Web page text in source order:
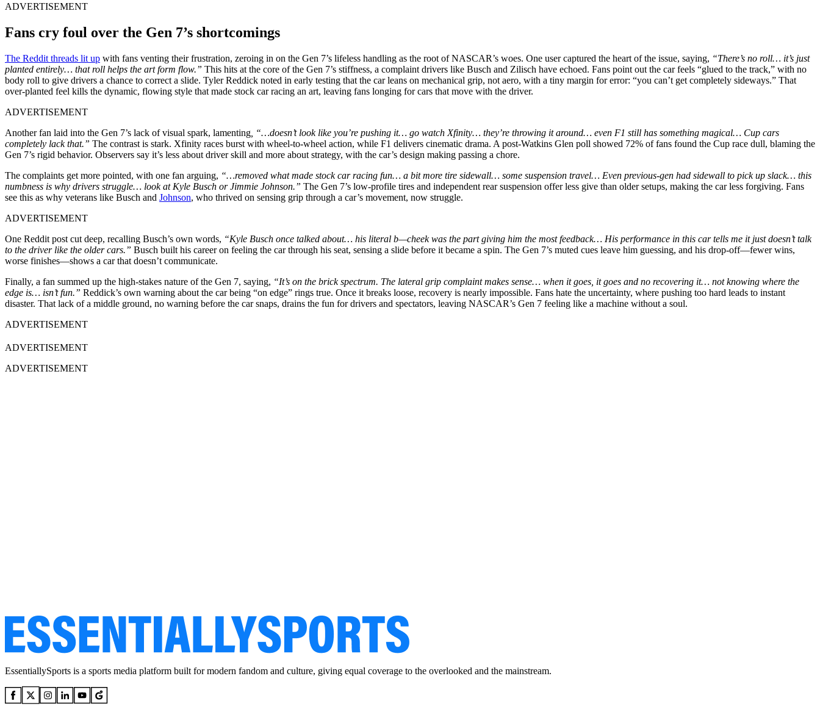
ADVERTISEMENT
Fans cry foul over the Gen 7’s shortcomings
The Reddit threads lit up with fans venting their frustration, zeroing in on the Gen 7’s lifeless handling as the root of NASCAR’s woes. One user captured the heart of the issue, saying, “There’s no roll… it’s just
planted entirely… that roll helps the art form flow.” This hits at the core of the Gen 7’s stiffness, a complaint drivers like Busch and Zilisch have echoed. Fans point out the car feels “glued to the track,” with no
body roll to give drivers a chance to correct a slide. Tyler Reddick noted in early testing that the car leans on mechanical grip, not aero, with a tiny margin for error: “you can’t get completely sideways.” That
over-planted feel kills the dynamic, flowing style that made stock car racing an art, leaving fans longing for cars that move with the driver.
ADVERTISEMENT
Another fan laid into the Gen 7’s lack of visual spark, lamenting , “…doesn’t look like you’re pushing it… go watch Xfinity… they’re throwing it around… even F1 still has something magical… Cup cars
completely lack that.” The contrast is stark. Xfinity races burst with wheel-to-wheel action, while F1 delivers cinematic drama. A post-Watkins Glen poll showed 72% of fans found the Cup race dull, blaming the
Gen 7’s rigid behavior. Observers say it’s less about driver skill and more about strategy, with the car’s design making passing a chore.
The complaints get more pointed, with one fan arguing, “…removed what made stock car racing fun… a bit more tire sidewall… some suspension travel… Even previous-gen had sidewall to pick up slack… this
numbness is why drivers struggle… look at Kyle Busch or Jimmie Johnson.” The Gen 7’s low-profile tires and independent rear suspension offer less give than older setups, making the car less forgiving. Fans
see this as why veterans like Busch and Johnson, who thrived on sensing grip through a car’s movement, now struggle.
ADVERTISEMENT
One Reddit post cut deep, recalling Busch’s own words, “Kyle Busch once talked about… his literal b—cheek was the part giving him the most feedback… His performance in this car tells me it just doesn’t talk
to the driver like the older cars.” Busch built his career on feeling the car through his seat, sensing a slide before it became a spin. The Gen 7’s muted cues leave him guessing, and his drop-off—fewer wins,
worse finishes—shows a car that doesn’t communicate.
Finally, a fan summed up the high-stakes nature of the Gen 7, saying, “It’s on the brick spectrum. The lateral grip complaint makes sense… when it goes, it goes and no recovering it… not knowing where the
edge is… isn’t fun.” Reddick’s own warning about the car being “on edge” rings true. Once it breaks loose, recovery is nearly impossible. Fans hate the uncertainty, where pushing too hard leads to instant
disaster. That lack of a middle ground, no warning before the car snaps, drains the fun for drivers and spectators, leaving NASCAR’s Gen 7 feeling like a machine without a soul.
ADVERTISEMENT
ADVERTISEMENT
ADVERTISEMENT
EssentiallySports is a sports media platform built for modern fandom and culture, giving equal coverage to the overlooked and the mainstream.